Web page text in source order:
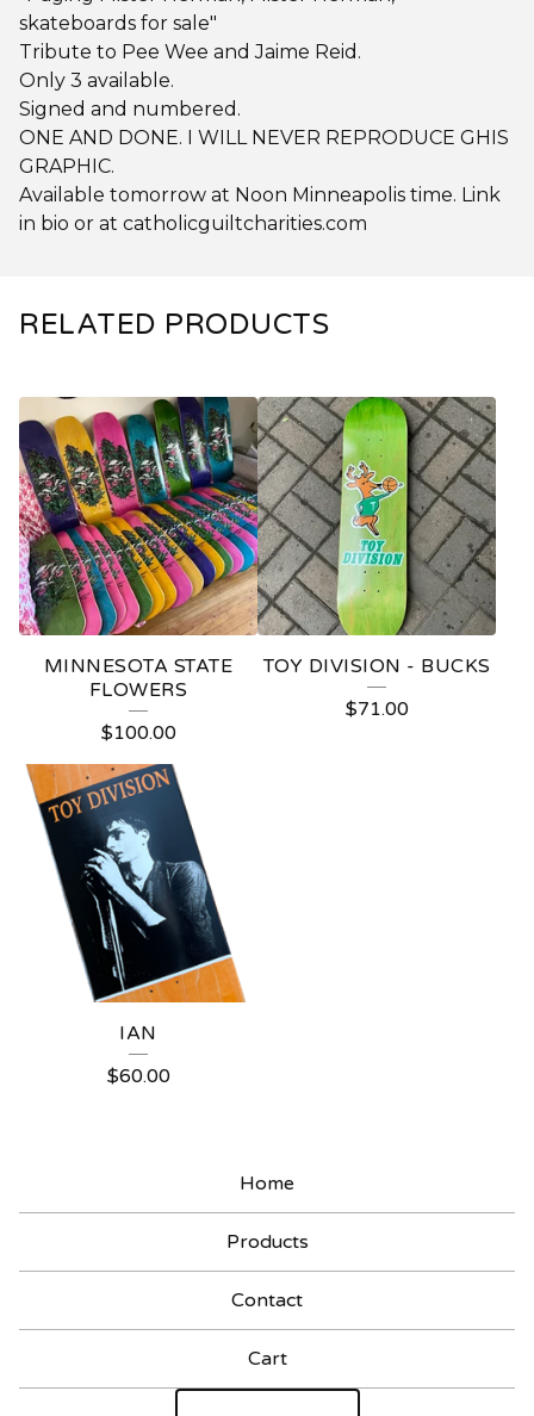
skateboards for sale"
Tribute to Pee Wee and Jaime Reid.
Only 3 available.
Signed and numbered.
ONE AND DONE. I WILL NEVER REPRODUCE GHIS
GRAPHIC.
Available tomorrow at Noon Minneapolis time. Link
in bio or at catholicguiltcharities.com
RELATED PRODUCTS
MINNESOTA STATE
FLOWERS
$100.00
TOY DIVISION - BUCKS
$71.00
IAN
$60.00
Home
Products
Contact
Cart